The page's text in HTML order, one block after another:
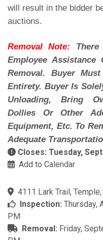
will result in the bidder
auctions.
Removal Note:
Employee
Removal. Buyer
Entirety. Buyer Is
Unloading, Bring
Dollies Or Other
Equipment, Etc. To
Adequate
Closes: Tuesday,
Add to Calendar
4111 Lark Trail,
Inspection: Thursday,
PM
Removal: Friday,